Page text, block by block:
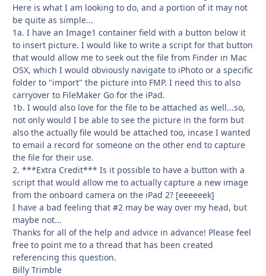
Here is what I am looking to do, and a portion of it may not
be quite as simple...
1a. I have an Image1 container field with a button below it
to insert picture. I would like to write a script for that button
that would allow me to seek out the file from Finder in Mac
OSX, which I would obviously navigate to iPhoto or a specific
folder to "import" the picture into FMP. I need this to also
carryover to FileMaker Go for the iPad.
1b. I would also love for the file to be attached as well...so,
not only would I be able to see the picture in the form but
also the actually file would be attached too, incase I wanted
to email a record for someone on the other end to capture
the file for their use.
2. ***Extra Credit*** Is it possible to have a button with a
script that would allow me to actually capture a new image
from the onboard camera on the iPad 2? [eeeeeek]
I have a bad feeling that #2 may be way over my head, but
maybe not...
Thanks for all of the help and advice in advance! Please feel
free to point me to a thread that has been created
referencing this question.
Billy Trimble